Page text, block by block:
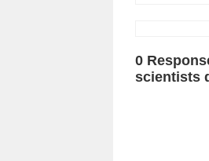
0
scientists